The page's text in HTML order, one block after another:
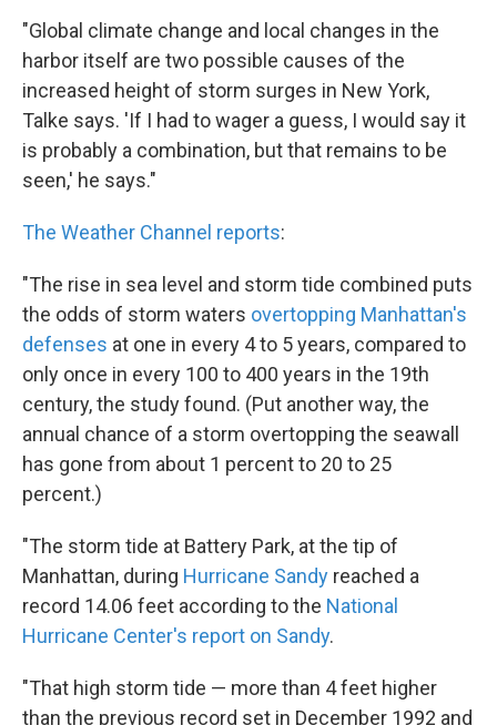
"Global climate change and local changes in the
harbor itself are two possible causes of the
increased height of storm surges in New York,
Talke says. 'If I had to wager a guess, I would say it
is probably a combination, but that remains to be
seen,' he says."
The Weather Channel reports:
"The rise in sea level and storm tide combined puts
the odds of storm waters overtopping Manhattan's
defenses at one in every 4 to 5 years, compared to
only once in every 100 to 400 years in the 19th
century, the study found. (Put another way, the
annual chance of a storm overtopping the seawall
has gone from about 1 percent to 20 to 25
percent.)
"The storm tide at Battery Park, at the tip of
Manhattan, during Hurricane Sandy reached a
record 14.06 feet according to the National
Hurricane Center's report on Sandy.
"That high storm tide — more than 4 feet higher
than the previous record set in December 1992 and